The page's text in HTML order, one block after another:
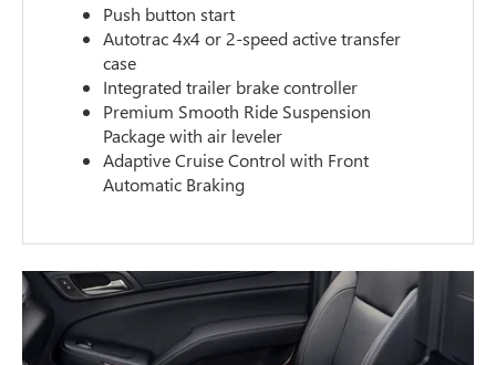
Push button start
Autotrac 4x4 or 2-speed active transfer
case
Integrated trailer brake controller
Premium Smooth Ride Suspension
Package with air leveler
Adaptive Cruise Control with Front
Automatic Braking